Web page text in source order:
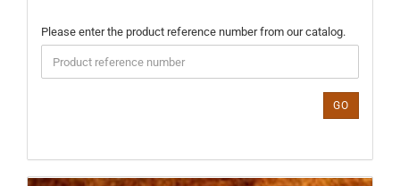
PLEASE
ENTER
THE
PRODUCT
CATALOG.
Please enter the product reference number from our catalog.
GO